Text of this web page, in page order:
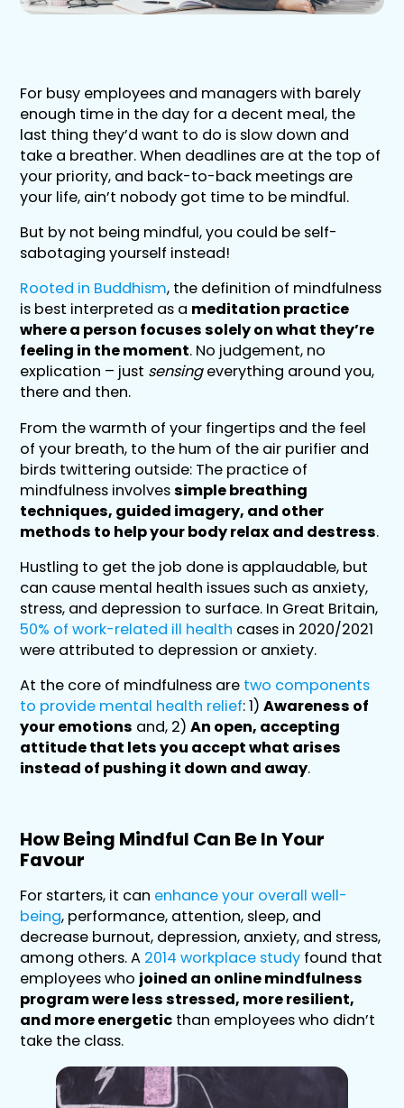
For busy employees and managers with barely
enough time in the day for a decent meal, the
last thing they’d want to do is slow down and
take a breather. When deadlines are at the top of
your priority, and back-to-back meetings are
your life, ain’t nobody got time to be mindful.
But by not being mindful, you could be self-
sabotaging yourself instead!
Rooted in Buddhism, the definition of mindfulness
is best interpreted as a meditation practice
where a person focuses solely on what they’re
feeling in the moment. No judgement, no
explication – just sensingeverything around you,
there and then.
From the warmth of your fingertips and the feel
of your breath, to the hum of the air purifier and
birds twittering outside: The practice of
mindfulness involvessimple breathing
techniques, guided imagery, and other
methods to help your body relax and destress.
Hustling to get the job done is applaudable, but
can cause mental health issues such as anxiety,
stress, and depression to surface. In Great Britain,
50% of work-related ill health cases in 2020/2021
were attributed to depression or anxiety.
At the core of mindfulness are two components
to provide mental health relief: 1)Awareness of
your emotions and, 2)An open, accepting
attitude that lets you accept what arises
instead of pushing it down and away.
How Being Mindful Can Be In Your
Favour
For starters, it can enhance your overall well-
being, performance, attention, sleep, and
decrease burnout, depression, anxiety, and stress,
among others. A 2014 workplace study found that
employees who joined an online mindfulness
program were less stressed, more resilient,
and more energetic than employees who didn’t
take the class.